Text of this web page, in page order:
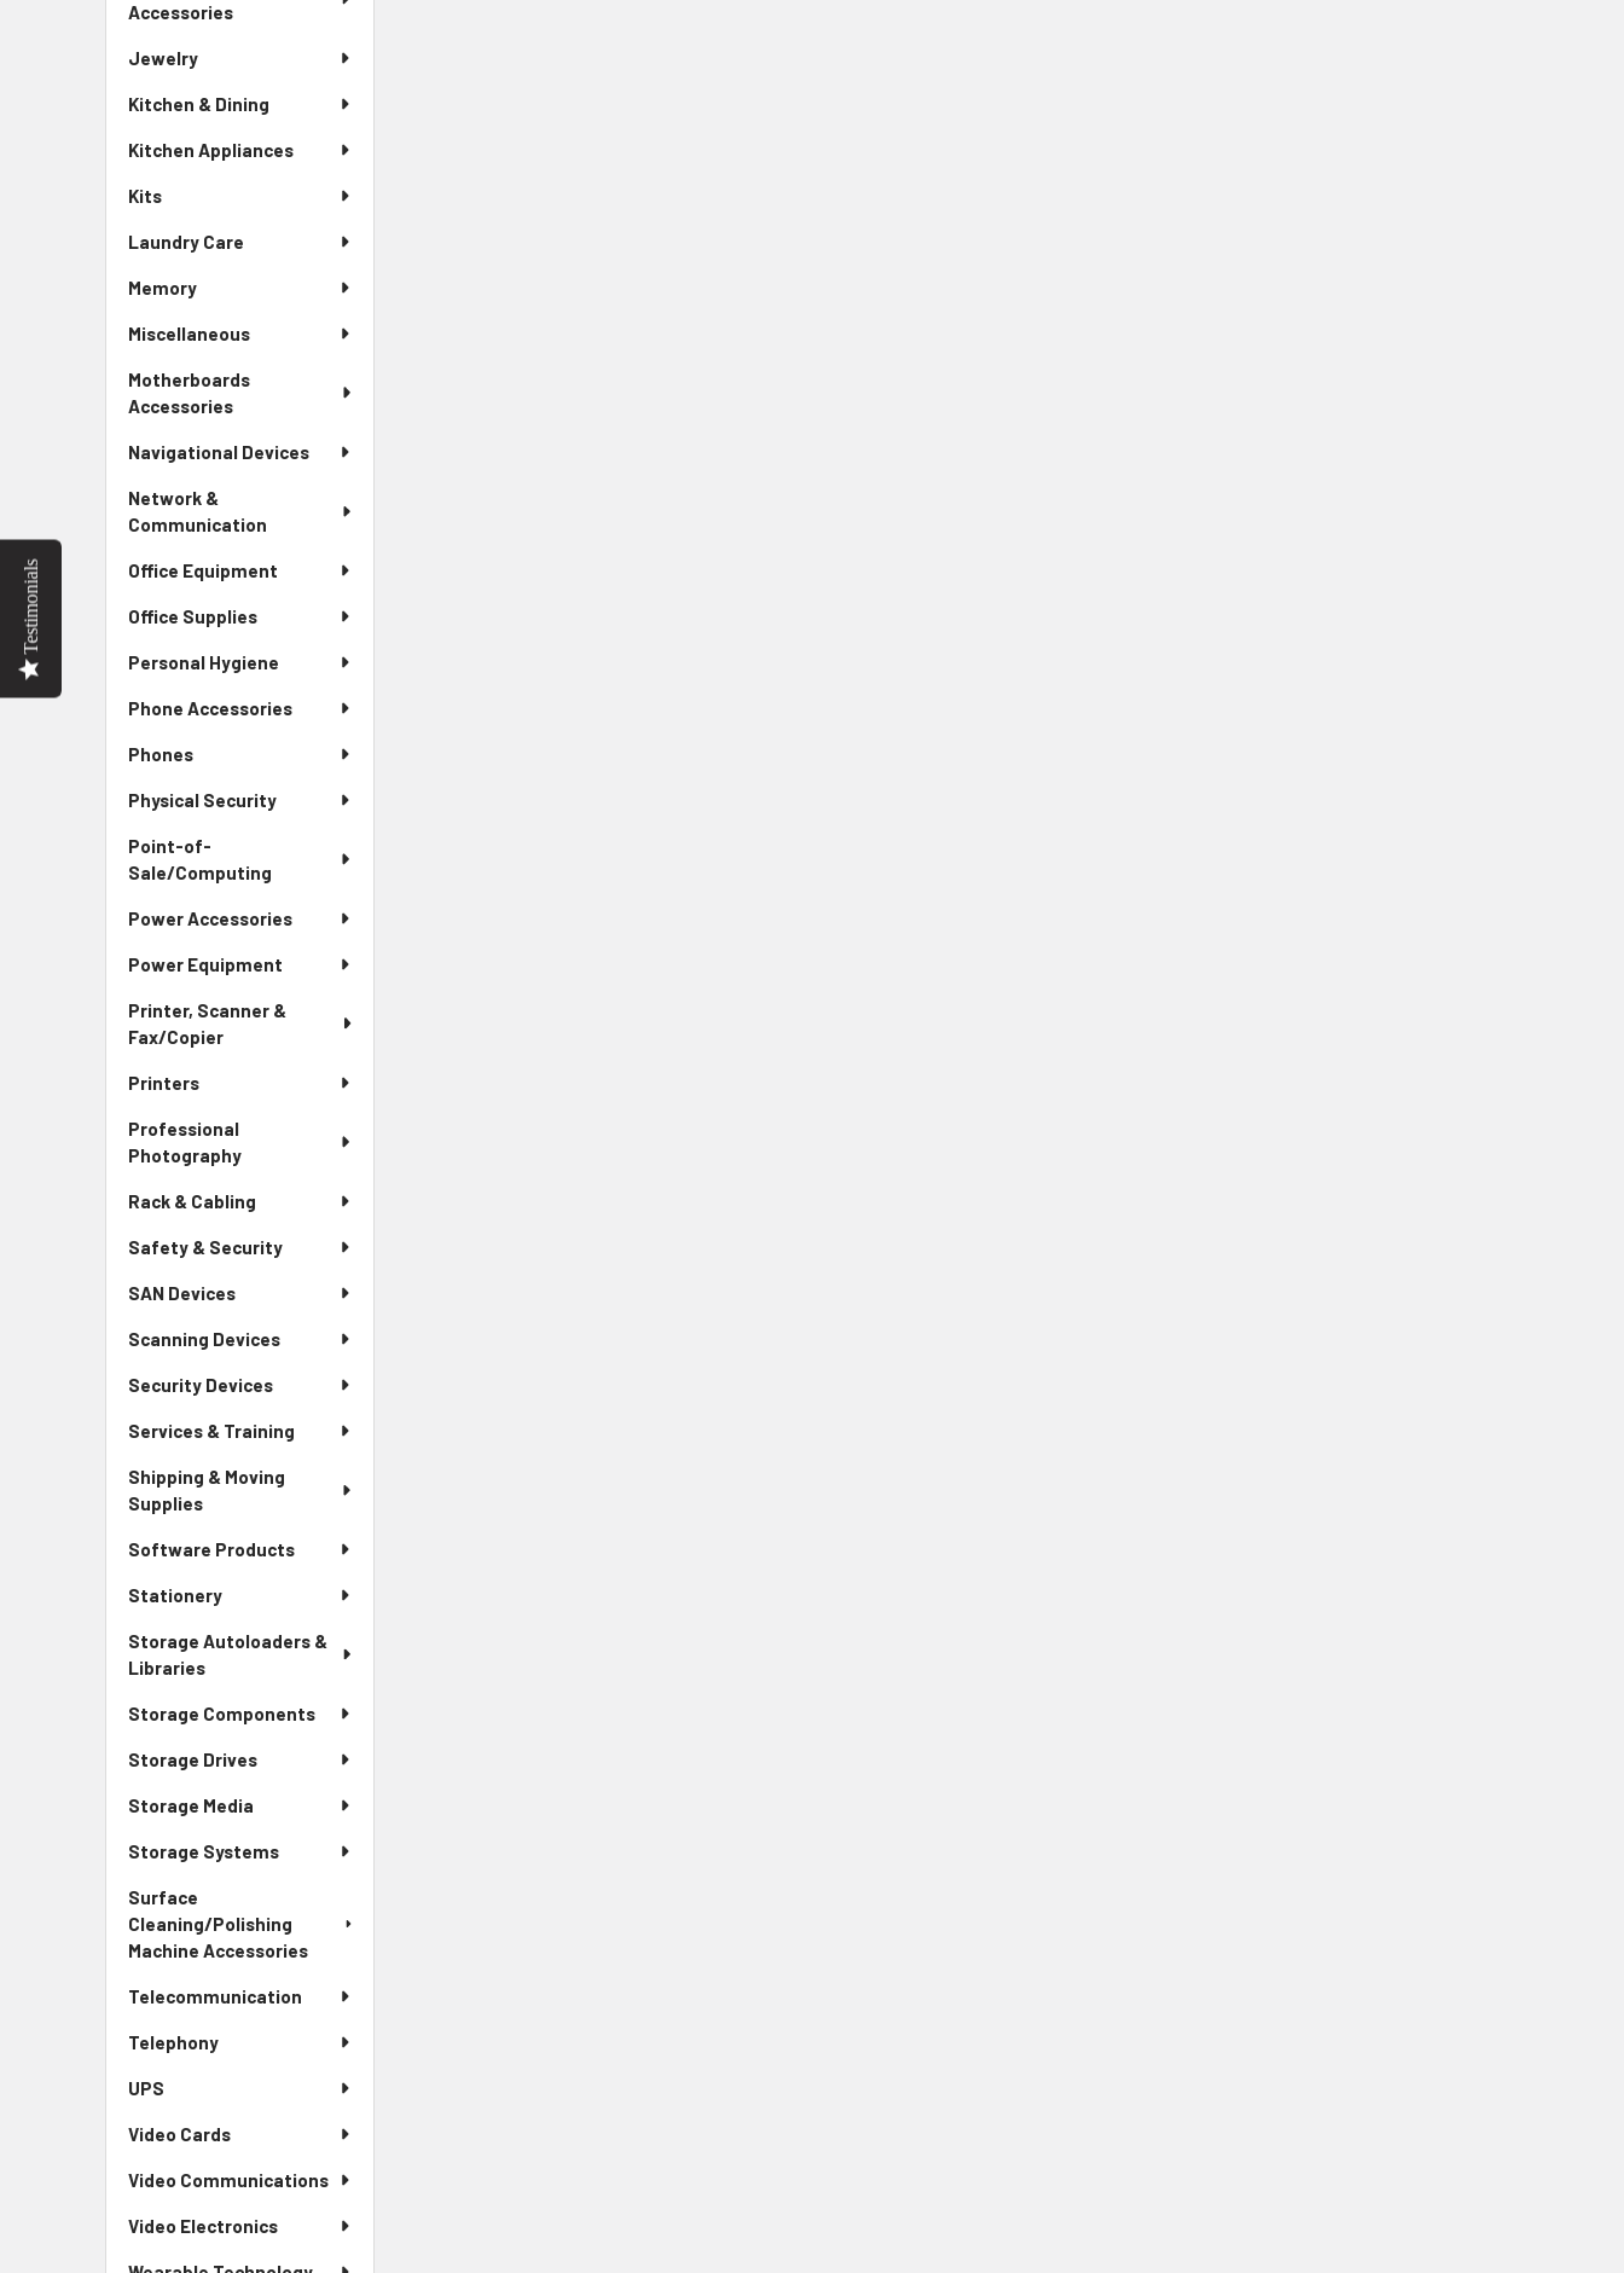
Accessories
Jewelry
Kitchen & Dining
Kitchen Appliances
Kits
Laundry Care
Memory
Miscellaneous
Motherboards
Accessories
Navigational Devices
Network &
Communication
Office Equipment
Office Supplies
Personal Hygiene
Phone Accessories
Phones
Physical Security
Point-of-
Sale/Computing
Power Accessories
Power Equipment
Printer, Scanner &
Fax/Copier
Printers
Professional
Photography
Rack & Cabling
Safety & Security
SAN Devices
Scanning Devices
Security Devices
Services & Training
Shipping & Moving
Supplies
Software Products
Stationery
Storage Autoloaders &
Libraries
Storage Components
Storage Drives
Storage Media
Storage Systems
Surface
Cleaning/Polishing
Machine Accessories
Telecommunication
Telephony
UPS
Video Cards
Video Communications
Video Electronics
Testimonials